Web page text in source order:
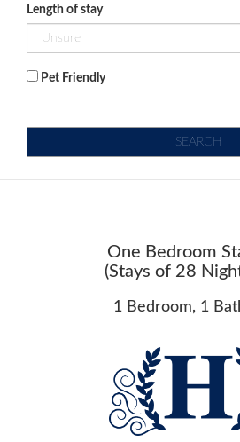
Length of stay
Pet Friendly
SEARCH
One Bedroom
(Stays of 28
1 Bedroom, 1